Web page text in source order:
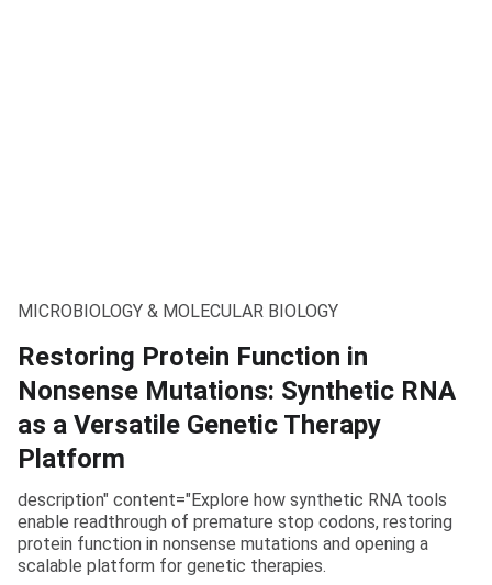
MICROBIOLOGY & MOLECULAR BIOLOGY
Restoring Protein Function in
Nonsense Mutations: Synthetic RNA
as a Versatile Genetic Therapy
Platform
description" content="Explore how synthetic RNA tools
enable readthrough of premature stop codons, restoring
protein function in nonsense mutations and opening a
scalable platform for genetic therapies.